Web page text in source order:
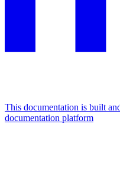
This documentation is built
documentation platform